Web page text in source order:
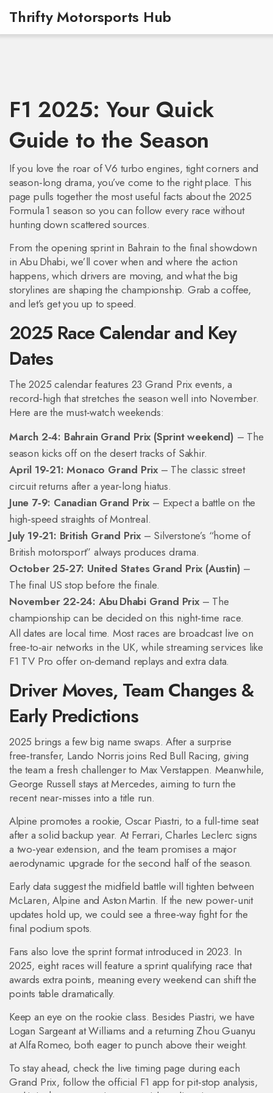
Thrifty Motorsports Hub
F1 2025: Your Quick
Guide to the Season
If you love the roar of V6 turbo engines, tight corners and
season‑long drama, you’ve come to the right place. This
page pulls together the most useful facts about the 2025
Formula 1 season so you can follow every race without
hunting down scattered sources.
From the opening sprint in Bahrain to the final showdown
in Abu Dhabi, we’ll cover when and where the action
happens, which drivers are moving, and what the big
storylines are shaping the championship. Grab a coffee,
and let’s get you up to speed.
2025 Race Calendar and Key
Dates
The 2025 calendar features 23 Grand Prix events, a
record‑high that stretches the season well into November.
Here are the must‑watch weekends:
March 2‑4: Bahrain Grand Prix (Sprint weekend) – The
season kicks off on the desert tracks of Sakhir.
April 19‑21: Monaco Grand Prix – The classic street
circuit returns after a year‑long hiatus.
June 7‑9: Canadian Grand Prix – Expect a battle on the
high‑speed straights of Montreal.
July 19‑21: British Grand Prix – Silverstone’s “home of
British motorsport” always produces drama.
October 25‑27: United States Grand Prix (Austin) –
The final US stop before the finale.
November 22‑24: Abu Dhabi Grand Prix– The
championship can be decided on this night‑time race.
All dates are local time. Most races are broadcast live on
free‑to‑air networks in the UK, while streaming services like
F1 TV Pro offer on‑demand replays and extra data.
Driver Moves, Team Changes &
Early Predictions
2025 brings a few big name swaps. After a surprise
free‑transfer, Lando Norris joins Red Bull Racing, giving
the team a fresh challenger to Max Verstappen. Meanwhile,
George Russell stays at Mercedes, aiming to turn the
recent near‑misses into a title run.
Alpine promotes a rookie, Oscar Piastri, to a full‑time seat
after a solid backup year. At Ferrari, Charles Leclerc signs
a two‑year extension, and the team promises a major
aerodynamic upgrade for the second half of the season.
Early data suggest the midfield battle will tighten between
McLaren, Alpine and Aston Martin. If the new power‑unit
updates hold up, we could see a three‑way fight for the
final podium spots.
Fans also love the sprint format introduced in 2023. In
2025, eight races will feature a sprint qualifying race that
awards extra points, meaning every weekend can shift the
points table dramatically.
Keep an eye on the rookie class. Besides Piastri, we have
Logan Sargeant at Williams and a returning Zhou Guanyu
at Alfa Romeo, both eager to punch above their weight.
To stay ahead, check the live timing page during each
Grand Prix, follow the official F1 app for pit‑stop analysis,